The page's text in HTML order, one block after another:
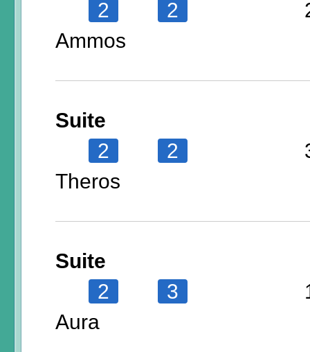
2
2
Ammos
Suite
2
2
Theros
Suite
2
3
Aura